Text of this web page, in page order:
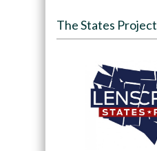
The States Project